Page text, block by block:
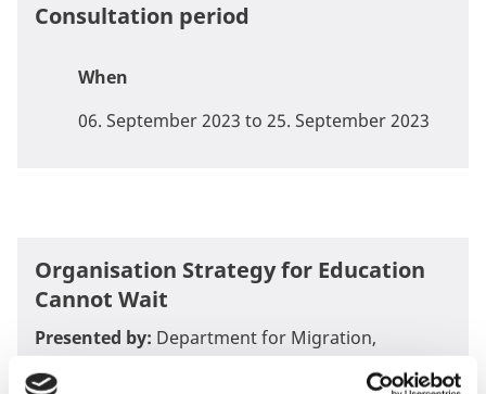
Consultation period
When
06. September 2023 to 25. September 2023
Organisation Strategy for Education
Cannot Wait
Presented by: Department for Migration,